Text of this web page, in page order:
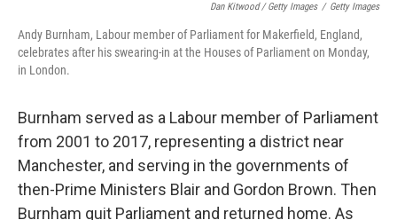
Dan Kitwood / Getty Images / Getty Images
Andy Burnham, Labour member of Parliament for Makerfield, England,
celebrates after his swearing-in at the Houses of Parliament on Monday,
in London.
Burnham served as a Labour member of Parliament
from 2001 to 2017, representing a district near
Manchester, and serving in the governments of
then-Prime Ministers Blair and Gordon Brown. Then
Burnham quit Parliament and returned home. As